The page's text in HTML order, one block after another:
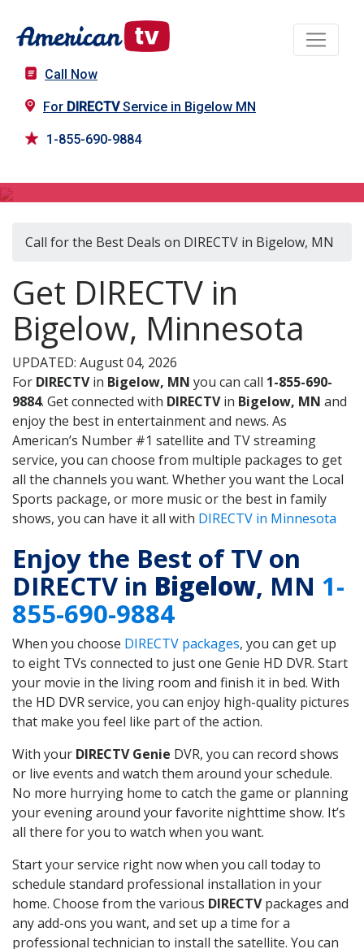
Call Now
For DIRECTVService in Bigelow MN
1-855-690-9884
Call for the Best Deals on DIRECTV in Bigelow, MN
Get DIRECTV in
Bigelow, Minnesota
UPDATED: August 04, 2026
For DIRECTVin Bigelow, MN you can call 1-855-690-
9884. Get connected with DIRECTVin Bigelow, MN and
enjoy the best in entertainment and news. As
American’s Number #1 satellite and TV streaming
service, you can choose from multiple packages to get
all the channels you want. Whether you want the Local
Sports package, or more music or the best in family
shows, you can have it all with DIRECTV in Minnesota
Enjoy the Best of TV on
DIRECTV in Bigelow, MN 1-
855-690-9884
When you choose DIRECTV packages, you can get up
to eight TVs connected to just one Genie HD DVR. Start
your movie in the living room and finish it in bed. With
the HD DVR service, you can enjoy high-quality pictures
that make you feel like part of the action.
With your DIRECTV Genie DVR, you can record shows
or live events and watch them around your schedule.
No more hurrying home to catch the game or planning
your evening around your favorite nighttime show. It’s
all there for you to watch when you want.
Start your service right now when you call today to
schedule standard professional installation in your
home. Choose from the various DIRECTVpackages and
any add-ons you want, and set up a time for a
professional technician to install the satellite. You can